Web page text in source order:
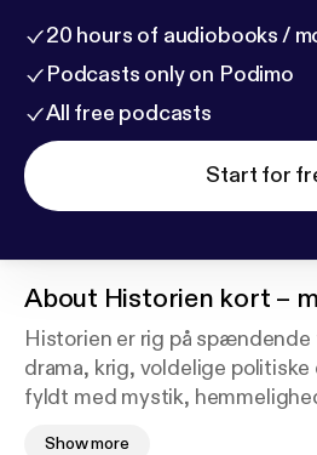
20 hours of audiobooks /
Podcasts only on Podimo
All free podcasts
Start for
About Historien kort –
Historien er rig på
drama, krig, voldelige
fyldt med mystik,
Show more